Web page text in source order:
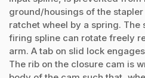
ground/housings of the
ratchet wheel by a spring. The
firing spline can rotate freely
arm. A tab on slid lock
The rib on the closure cam is